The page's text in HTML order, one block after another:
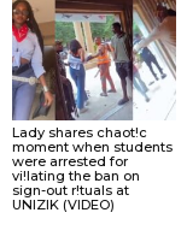
Lady shares chaot!c
moment when students
were arrested for
vi!lating the ban on
sign-out r!tuals at
UNIZIK (VIDEO)